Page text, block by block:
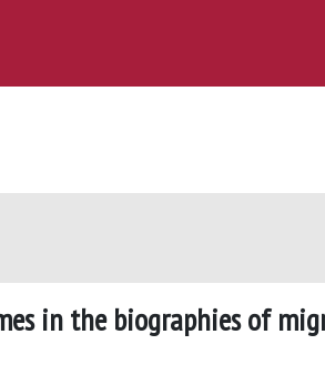
in the biographies of